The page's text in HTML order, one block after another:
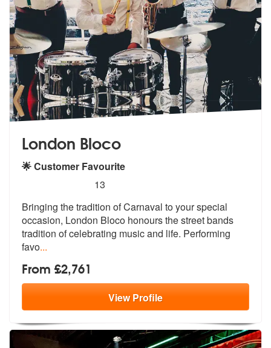
London Bloco
🌟 Customer Favourite
stars - London Bloco are Highly Recommended
13
Bringing the tradition of Carnaval to your special
occasion, London Bloco honours the street bands
tradition of celebrating music and life. Performing
favo...
From £2,761
ViewProfile